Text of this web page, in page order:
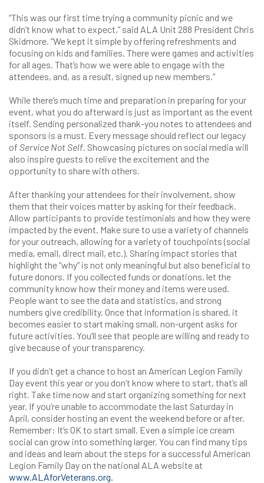
“This was our first time trying a community picnic and we
didn’t know what to expect,” said ALA Unit 288 President Chris
Skidmore. “We kept it simple by offering refreshments and
focusing on kids and families. There were games and activities
for all ages. That’s how we were able to engage with the
attendees, and, as a result, signed up new members.”
While there’s much time and preparation in preparing for your
event, what you do afterward is just as important as the event
itself. Sending personalized thank-you notes to attendees and
sponsors is a must. Every message should reflect our legacy
of Service Not Self. Showcasing pictures on social media will
also inspire guests to relive the excitement and the
opportunity to share with others.
After thanking your attendees for their involvement, show
them that their voices matter by asking for their feedback.
Allow participants to provide testimonials and how they were
impacted by the event. Make sure to use a variety of channels
for your outreach, allowing for a variety of touchpoints (social
media, email, direct mail, etc.). Sharing impact stories that
highlight the “why” is not only meaningful but also beneficial to
future donors. If you collected funds or donations, let the
community know how their money and items were used.
People want to see the data and statistics, and strong
numbers give credibility. Once that information is shared, it
becomes easier to start making small, non-urgent asks for
future activities. You’ll see that people are willing and ready to
give because of your transparency.
If you didn’t get a chance to host an American Legion Family
Day event this year or you don’t know where to start, that’s all
right. Take time now and start organizing something for next
year. If you’re unable to accommodate the last Saturday in
April, consider hosting an event the weekend before or after.
Remember: It’s OK to start small. Even a simple ice cream
social can grow into something larger. You can find many tips
and ideas and learn about the steps for a successful American
Legion Family Day on the national ALA website at
www.ALAforVeterans.org.